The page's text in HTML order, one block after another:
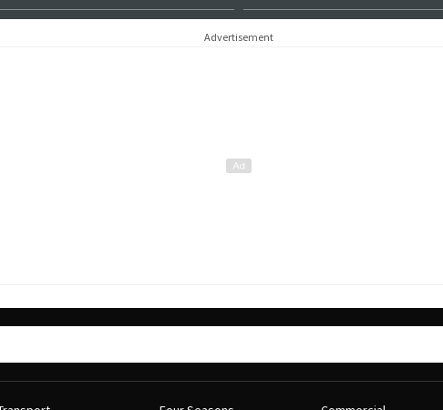
Advertisement